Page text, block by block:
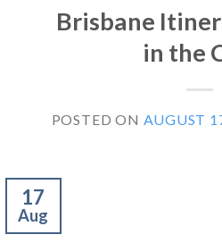
Brisbane
in the
POSTED ON AUGUST
17
Aug